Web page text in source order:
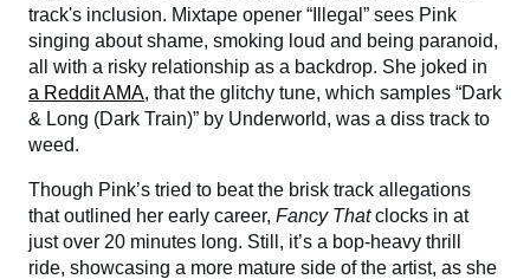
track's inclusion. Mixtape opener “Illegal” sees Pink
singing about shame, smoking loud and being paranoid,
all with a risky relationship as a backdrop. She joked in
a Reddit AMA, that the glitchy tune, which samples “Dark
& Long (Dark Train)” by Underworld, was a diss track to
weed.
Though Pink’s tried to beat the brisk track allegations
that outlined her early career, Fancy Thatclocks in at
just over 20 minutes long. Still, it’s a bop-heavy thrill
ride, showcasing a more mature side of the artist, as she